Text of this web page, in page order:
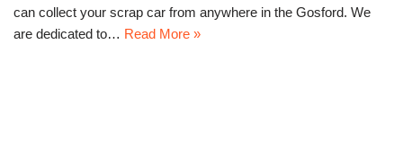
can collect your scrap car from anywhere in the Gosford. We
are dedicated to… Read More »